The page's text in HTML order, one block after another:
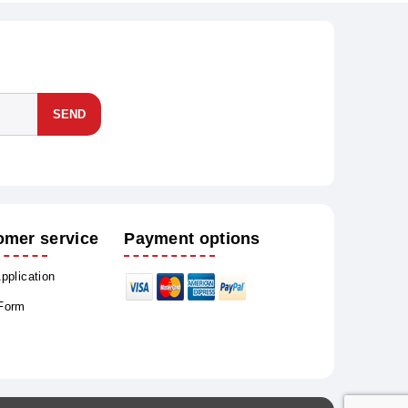
SEND
service Payment options